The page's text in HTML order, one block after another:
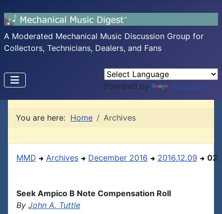
A Moderated Mechanical Music Discussion Group for
Collectors, Technicians, Dealers, and Fans
Powered by Translate
You are here: Home Archives
MMD Archives December 2016 2016.12.09 02
Seek Ampico B Note Compensation Roll
By John A. Tuttle